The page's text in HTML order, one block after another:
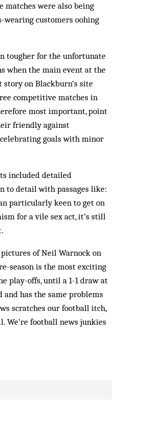
matches were also being
wearing customers oohing
tougher for the unfortunate
when the main event at the
on Blackburn’s site
competitive matches in
most important, point
friendly against
goals with minor
included detailed
to detail with passages like:
particularly keen to get on
for a vile sex act, it’s still
of Neil Warnock on
season is the most exciting
play-offs, until a 1-1 draw at
has the same problems
scratches our football itch,
We’re football news junkies